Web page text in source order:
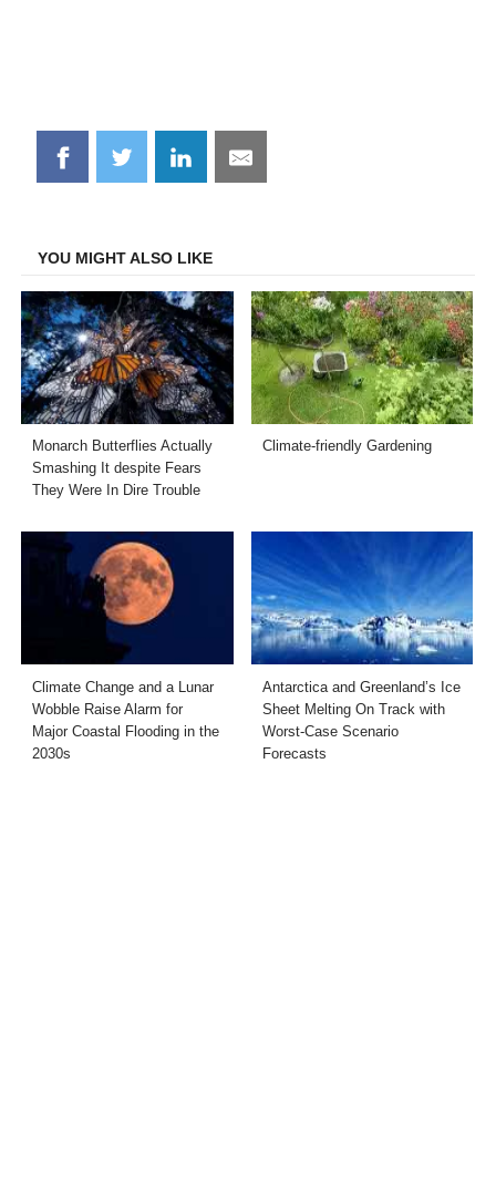
Share
on
Share
on
Share
on
Share
on
YOU MIGHT ALSO LIKE
Monarch Butterflies Actually
Smashing It despite Fears
They Were In Dire Trouble
Climate-friendly Gardening
Climate Change and a Lunar
Wobble Raise Alarm for
Major Coastal Flooding in the
2030s
Antarctica and Greenland’s Ice
Sheet Melting On Track with
Worst-Case Scenario
Forecasts